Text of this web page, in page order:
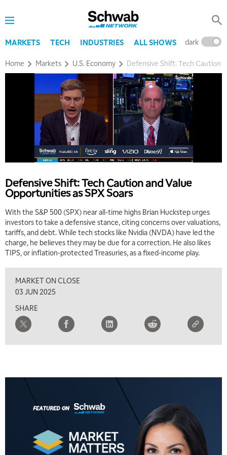
MARKETS TECH INDUSTRIES ALL SHOWS dark
Home Markets U.S. Economy Defensive Shift: Tech Caution
Defensive Shift: Tech Caution and Value
Opportunities as SPX Soars
With the S&P 500 (SPX) near all-time highs Brian Huckstep urges
investors to take a defensive stance, citing concerns over valuations,
tariffs, and debt. While tech stocks like Nvidia (NVDA) have led the
charge, he believes they may be due for a correction. He also likes
TIPS, or inflation-protected Treasuries, as a fixed-income play.
MARKET ON CLOSE
03 JUN 2025
SHARE
5:00 AM
THE WRAP
5:30 AM
MARKET MATTERS WITH MARLEY KAYDEN REPLAY
MARKET MATTERS WITH MARLEY KAYDEN REPLAY
TRADING 360 REPLAY
FAST MARKET REPLAY